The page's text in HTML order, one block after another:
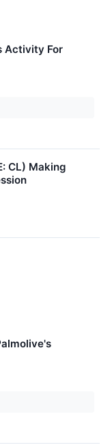
Activity For
CL) Making